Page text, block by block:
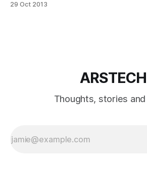
requires ports forwarding. Or if network has firewall next
29 Oct 2013
ARSTECH
Thoughts, stories and